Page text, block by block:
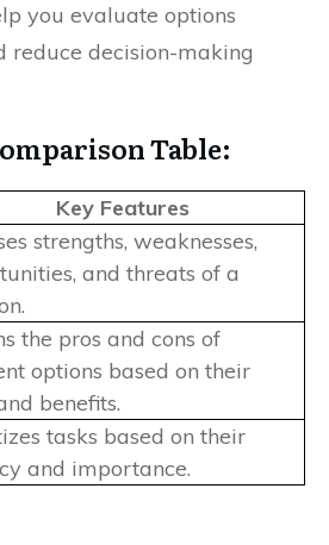
you evaluate options
reduce decision-making
Table:
Key Features
strengths, weaknesses,
and threats of a
the pros and cons of
options based on their
benefits.
tasks based on their
and importance.